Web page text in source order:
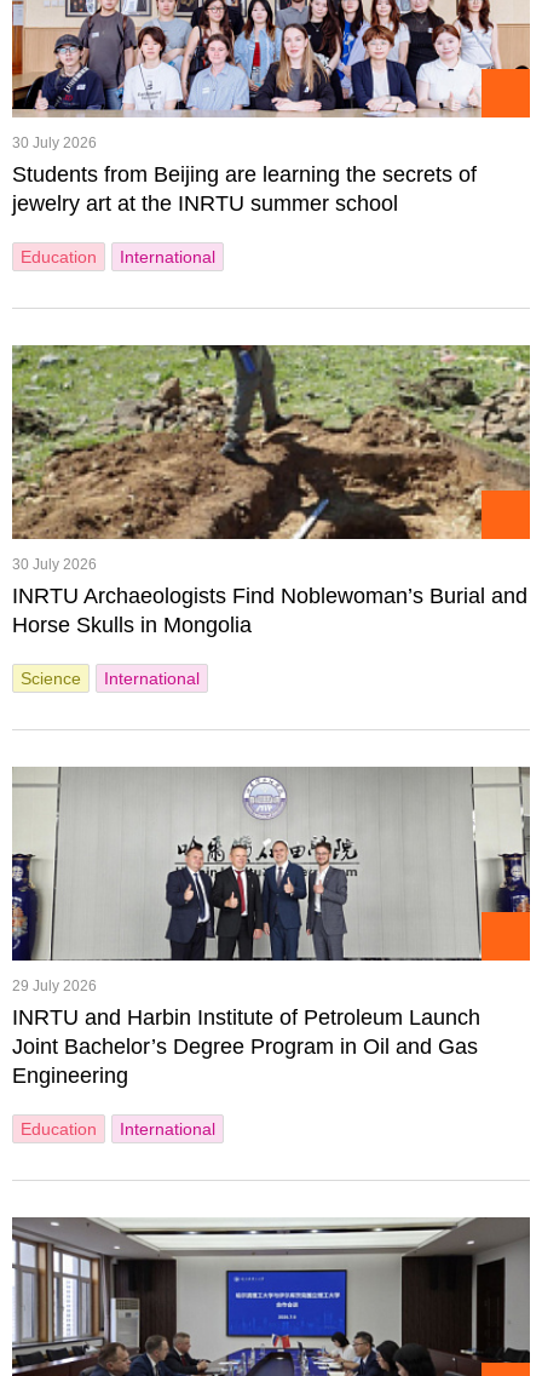
30 July 2026
Students from Beijing are learning the secrets of
jewelry art at the INRTU summer school
Education International
30 July 2026
INRTU Archaeologists Find Noblewoman’s Burial and
Horse Skulls in Mongolia
Science International
29 July 2026
INRTU and Harbin Institute of Petroleum Launch
Joint Bachelor’s Degree Program in Oil and Gas
Engineering
Education International